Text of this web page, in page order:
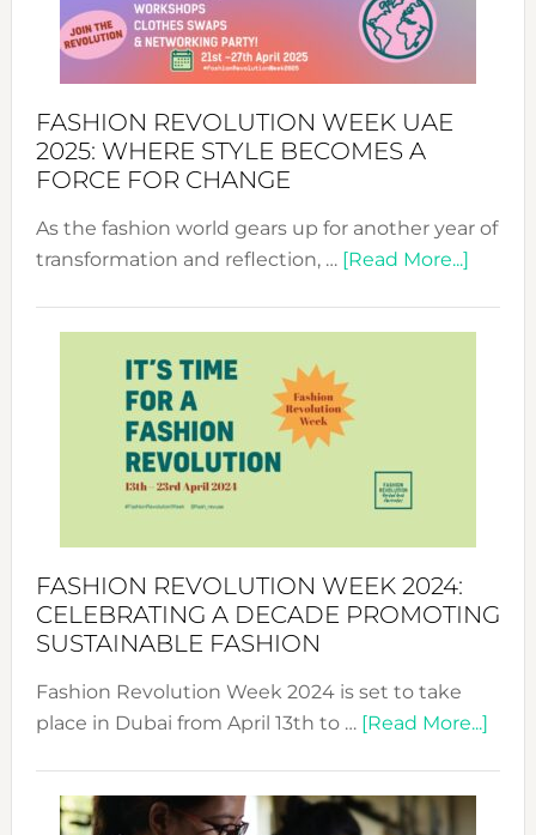
FASHION REVOLUTION WEEK UAE
2025: WHERE STYLE BECOMES A
FORCE FOR CHANGE
As the fashion world gears up for another year of
transformation and reflection, … [Read More...]about
for
FASHION REVOLUTION WEEK 2024:
CELEBRATING A DECADE PROMOTING
SUSTAINABLE FASHION
Fashion Revolution Week 2024 is set to take
place in Dubai from April 13th to … [Read More...]